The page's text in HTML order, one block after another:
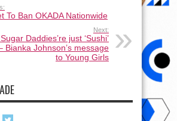
To Ban OKADA Nationwide
Next:
Daddies’re just ‘Sushi’
Bianka Johnson’s message
to Young Girls